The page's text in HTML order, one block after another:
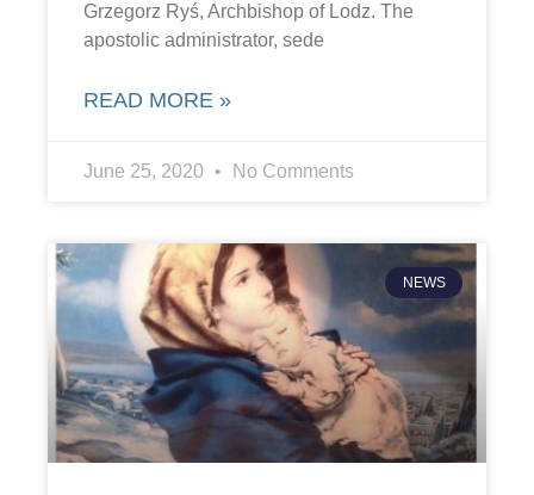
Grzegorz Ryś, Archbishop of Lodz. The
apostolic administrator, sede
READ MORE »
June 25, 2020 No Comments
NEWS